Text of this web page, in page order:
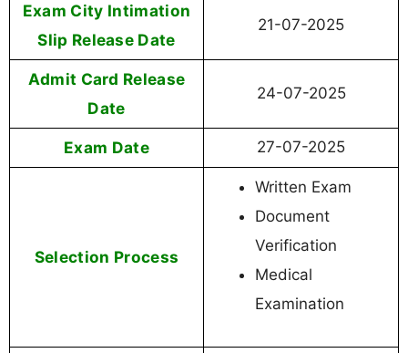
Exam City Intimation
Slip Release Date
21-07-2025
Admit Card Release
Date
24-07-2025
Exam Date 27-07-2025
Selection Process
Written Exam
Document
Verification
Medical
Examination